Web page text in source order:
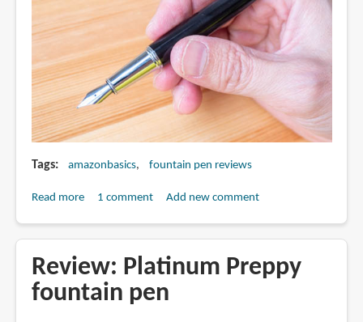
Tags amazonbasics fountain pen reviews
Read moreabout
Fountain
Pen
1 comment Add new comment
Review: Platinum Preppy
fountain pen